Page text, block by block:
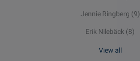
Jennie Ringberg (9)
Erik Nilebäck (8)
View all